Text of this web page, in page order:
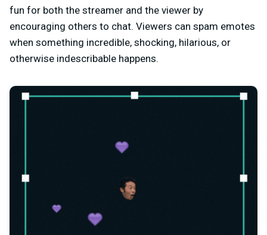
fun for both the streamer and the viewer by
encouraging others to chat. Viewers can spam emotes
when something incredible, shocking, hilarious, or
otherwise indescribable happens.